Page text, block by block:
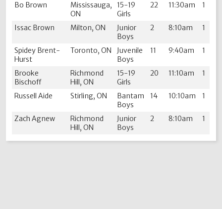
Bo Brown
Mississauga,
ON
15-19
Girls
22 11:30am 1
Issac Brown Milton, ON
Junior
Boys
2 8:10am 1
Spidey Brent-
Hurst
Toronto, ON
Juvenile
Boys
11 9:40am 1
Brooke
Bischoff
Richmond
Hill, ON
15-19
Girls
20 11:10am 1
Russell Aide Stirling, ON
Bantam
Boys
14 10:10am 1
Zach Agnew
Richmond
Hill, ON
Junior
Boys
2 8:10am 1